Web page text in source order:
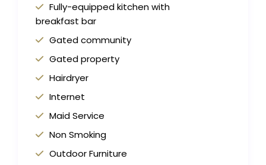
Fully-equipped kitchen with
breakfast bar
Gated community
Gated property
Hairdryer
Internet
Maid Service
Non Smoking
Outdoor Furniture